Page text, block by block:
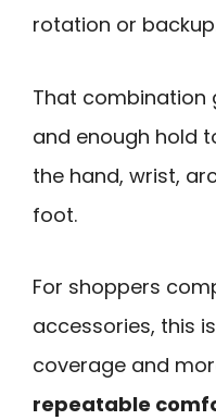
rotation or
That combination
and enough hold
the hand, wrist,
foot.
For shoppers
accessories, this
coverage and
repeatable